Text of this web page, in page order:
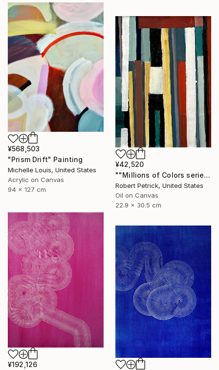
¥568,503
"Prism Drift" Painting
Michelle Louis, United States
Acrylic on Canvas
94 x 127 cm
¥42,520
""Millions of Colors series"#28" Painting
Robert Petrick, United States
Oil on Canvas
22.9 x 30.5 cm
¥192,126